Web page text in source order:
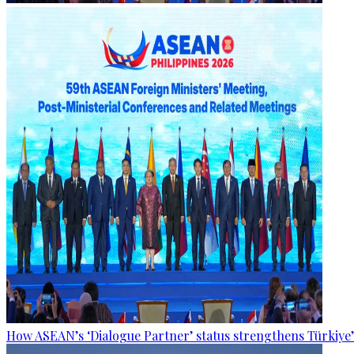
How ASEAN’s ‘Dialogue Partner’ status strengthens